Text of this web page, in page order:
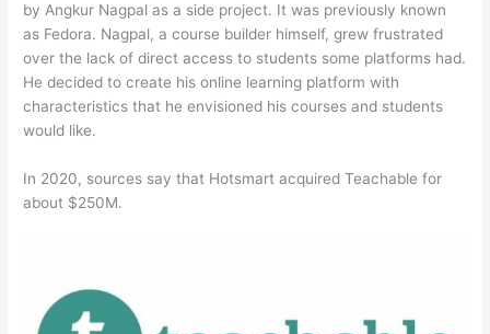
by Angkur Nagpal as a side project. It was previously known
as Fedora. Nagpal, a course builder himself, grew frustrated
over the lack of direct access to students some platforms had.
He decided to create his online learning platform with
characteristics that he envisioned his courses and students
would like.
In 2020, sources say that Hotsmart acquired Teachable for
about $250M.